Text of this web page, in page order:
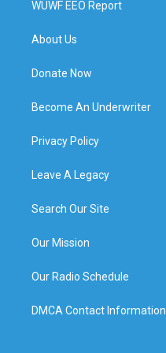
WUWF EEO Report
About Us
Donate Now
Become An Underwriter
Privacy Policy
Leave A Legacy
Search Our Site
Our Mission
Our Radio Schedule
DMCA Contact Information